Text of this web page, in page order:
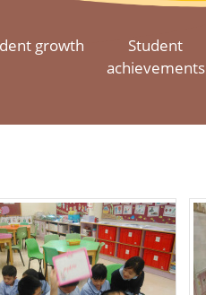
growth
Student
achievements